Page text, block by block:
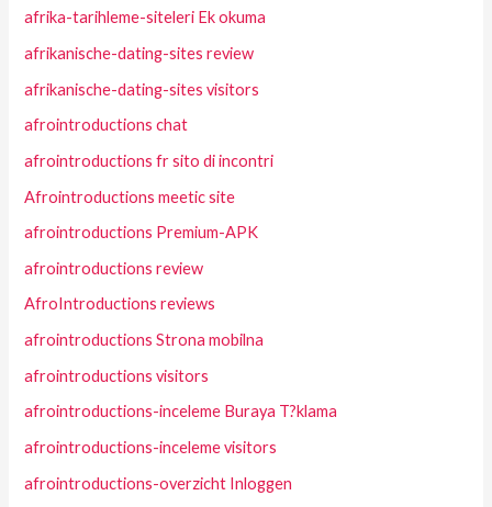
afrika-tarihleme-siteleri Ek okuma
afrikanische-dating-sites review
afrikanische-dating-sites visitors
afrointroductions chat
afrointroductions fr sito di incontri
Afrointroductions meetic site
afrointroductions Premium-APK
afrointroductions review
AfroIntroductions reviews
afrointroductions Strona mobilna
afrointroductions visitors
afrointroductions-inceleme Buraya T?klama
afrointroductions-inceleme visitors
afrointroductions-overzicht Inloggen